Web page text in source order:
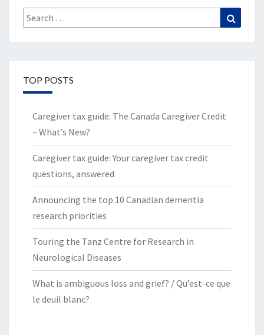
Search
for:
TOP POSTS
Caregiver tax guide: The Canada Caregiver Credit
– What’s New?
Caregiver tax guide: Your caregiver tax credit
questions, answered
Announcing the top 10 Canadian dementia
research priorities
Touring the Tanz Centre for Research in
Neurological Diseases
What is ambiguous loss and grief? / Qu’est-ce que
le deuil blanc?